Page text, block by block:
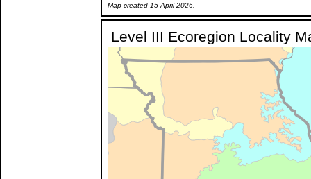
Map created 15 April 2026.
Level III Ecoregion Locality